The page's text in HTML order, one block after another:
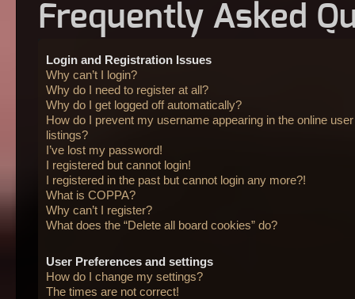
Frequently Asked
Login and Registration Issues
Why can’t I login?
Why do I need to register at all?
Why do I get logged off automatically?
How do I prevent my username appearing in the online user
listings?
I’ve lost my password!
I registered but cannot login!
I registered in the past but cannot login any more?!
What is COPPA?
Why can’t I register?
What does the “Delete all board cookies” do?
User Preferences and settings
How do I change my settings?
The times are not correct!